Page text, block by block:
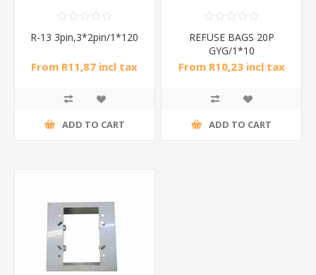
R-13 3pin,3*2pin/1*120
From R11,87 incl tax
ADD TO CART
REFUSE BAGS 20P
GYG/1*10
From R10,23 incl tax
ADD TO CART